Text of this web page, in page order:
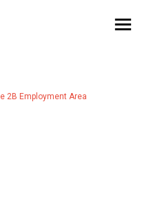
2B Employment Area